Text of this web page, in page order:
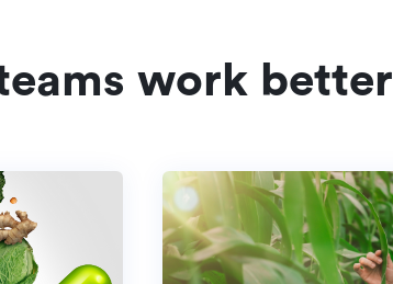
work better